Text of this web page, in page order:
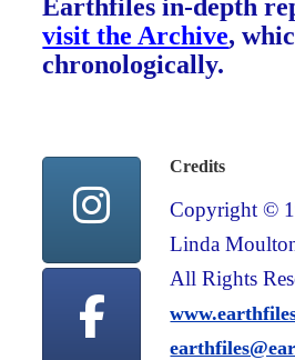
Earthfiles in-depth
visit the Archive,
chronologically.
Credits
Copyright ©
Linda
All Rights